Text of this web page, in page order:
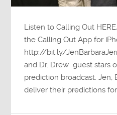
Listen to Calling Out
the Calling Out App for
http://bit.ly/
and Dr. Drew guest stars
prediction broadcast. Jen,
deliver their predictions for